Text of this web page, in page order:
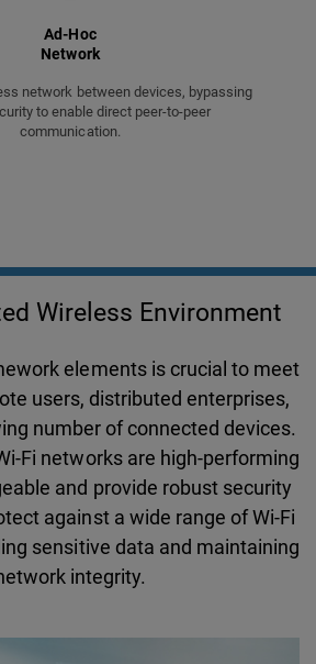
Ad-Hoc
Network
network between devices, bypassing
to enable direct peer-to-peer
communication.
Wireless Environment
elements is crucial to meet
users, distributed enterprises,
number of connected devices.
Fi networks are high-performing
and provide robust security
against a wide range of Wi-Fi
sensitive data and maintaining
integrity.